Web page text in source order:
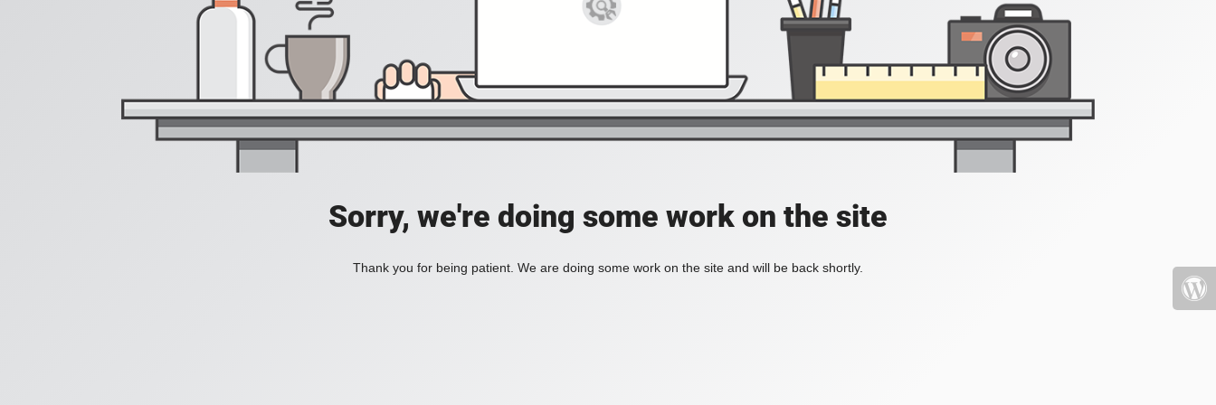
Sorry, we're doing some work on the site
Thank you for being patient. We are doing some work on the site and will be back shortly.